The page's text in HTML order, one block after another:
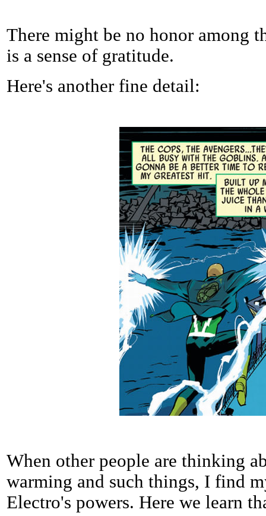
There might be no honor among
is a sense of gratitude.
Here's another fine detail:
When other people are thinking
warming and such things, I find
Electro's powers. Here we learn